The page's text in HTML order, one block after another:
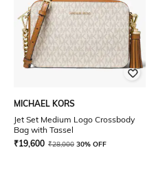
MICHAEL KORS
Jet Set Medium Logo Crossbody
Bag with Tassel
₹19,600 ₹28,000 30% OFF